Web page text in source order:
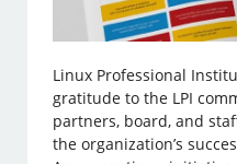
Linux Professional
gratitude to the LPI
partners, board, and
the organization’s